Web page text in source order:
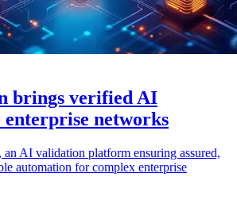
brings verified AI
networks
AI validation platform ensuring assured,
automation for complex enterprise